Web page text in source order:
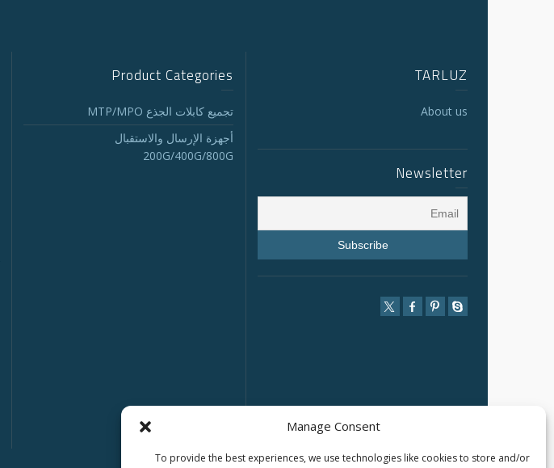
Manage Consent
To provide the best experiences, we use technologies like cookies to store and/or
TARLUZ
About us
Newsletter
Product Categories
تجميع كابلات الجذع MTP/MPO
أجهزة الإرسال والاستقبال
200G/400G/800G